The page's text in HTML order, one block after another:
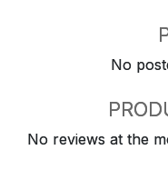
No
No reviews at the